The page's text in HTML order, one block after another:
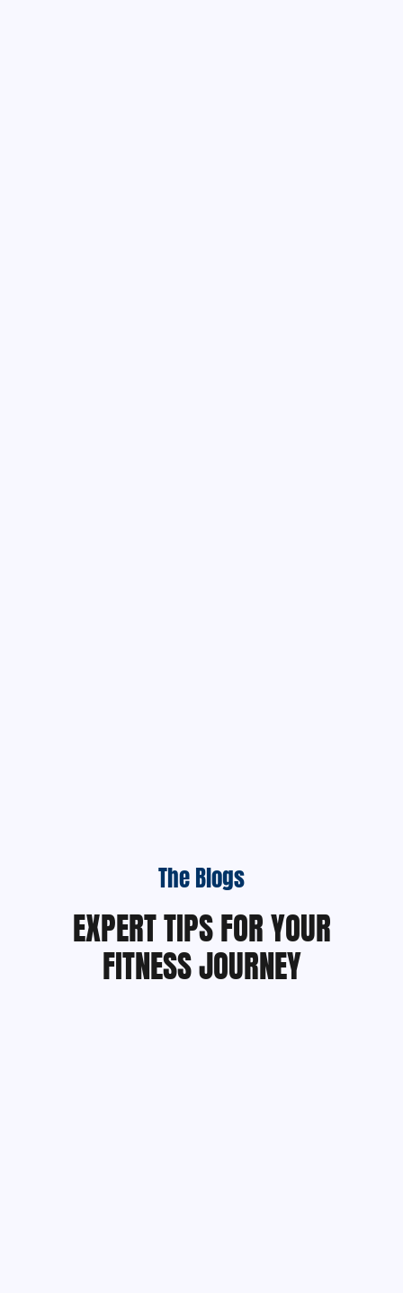
The Blogs
EXPERT TIPS FOR YOUR
FITNESS JOURNEY